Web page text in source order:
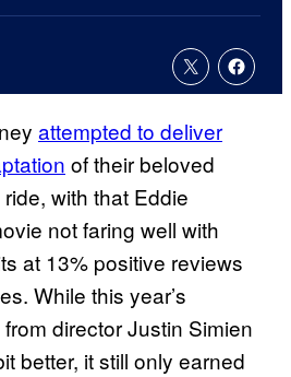
attempted to deliver
of their beloved
ride, with that Eddie
not faring well with
at 13% positive reviews
While this year’s
from director Justin Simien
better, it still only earned